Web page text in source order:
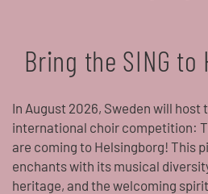
Bring the SING to
In August 2026, Sweden will host
international choir competition:
are coming to Helsingborg! This
enchants with its musical
heritage, and the welcoming